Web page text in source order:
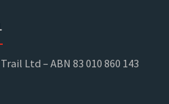
Ltd – ABN 83 010 860 143